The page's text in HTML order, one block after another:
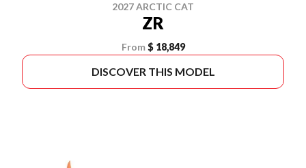
2027 ARCTIC CAT
ZR
From $ 18,849
DISCOVER THIS MODEL